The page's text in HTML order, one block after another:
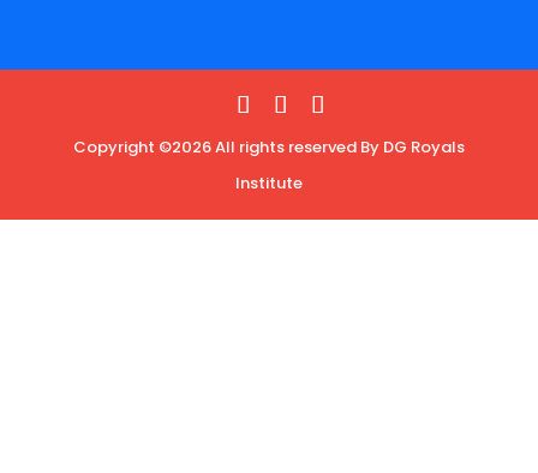
Copyright ©2026 All rights reserved By DG Royals
Institute